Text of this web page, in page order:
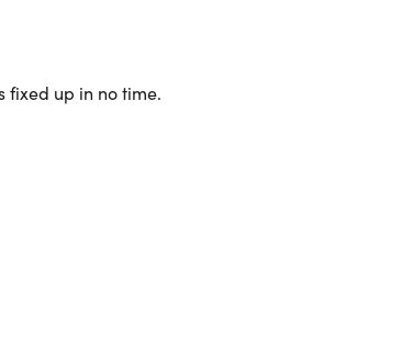
fixed up in no time.